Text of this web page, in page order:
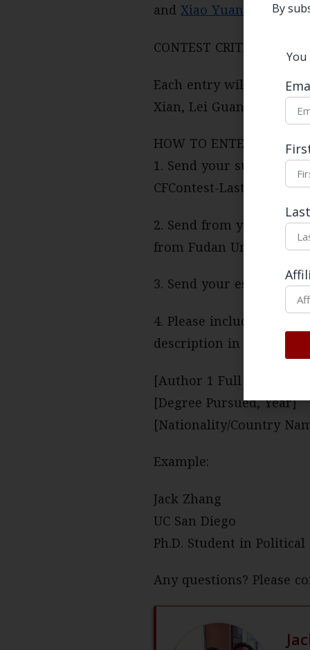
and Xiao Yuan from
CONTEST CRITERIA:
Each entry will be
Xian, Lei Guang, Susan
HOW TO ENTER:
1. Send your
CFContest-Last Name
2. Send from your
from Fudan University
3. Send your essay as a
4. Please include the
description in the
[Author 1 Full Name,
[Degree Pursued, Year]
[Nationality/Country
Example:
Jack Zhang
UC San Diego
Ph.D. Student in
Any questions? Please
By